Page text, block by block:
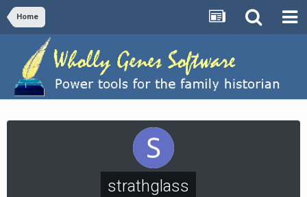
Home
strathglass